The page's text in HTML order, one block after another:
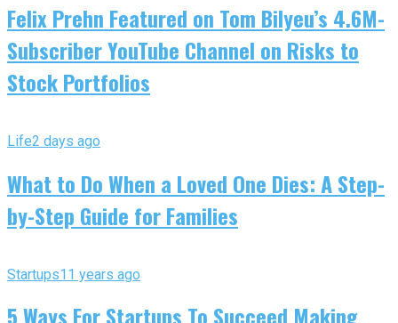
Felix Prehn Featured on Tom Bilyeu’s 4.6M-
Subscriber YouTube Channel on Risks to
Stock Portfolios
Life2 days ago
What to Do When a Loved One Dies: A Step-
by-Step Guide for Families
Startups11 years ago
5 Ways For Startups To Succeed Making